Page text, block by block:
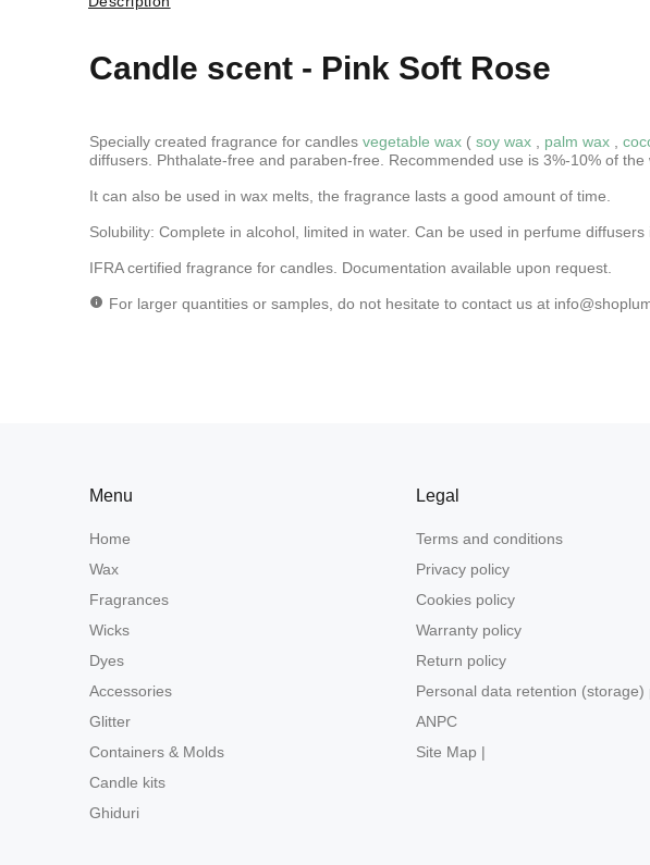
Candle scent - Pink Soft Rose
Specially created fragrance for candles vegetable wax ( soy wax , palm wax ,
diffusers. Phthalate-free and paraben-free. Recommended use is 3%-10% of the
It can also be used in wax melts, the fragrance lasts a good amount of time.
Solubility: Complete in alcohol, limited in water. Can be used in perfume
IFRA certified fragrance for candles. Documentation available upon request.
For larger quantities or samples, do not hesitate to contact us at
Menu
Home
Wax
Fragrances
Wicks
Dyes
Accessories
Glitter
Containers & Molds
Candle kits
Ghiduri
Legal
Terms and conditions
Privacy policy
Cookies policy
Warranty policy
Return policy
Personal data retention (storage)
ANPC
Site Map |